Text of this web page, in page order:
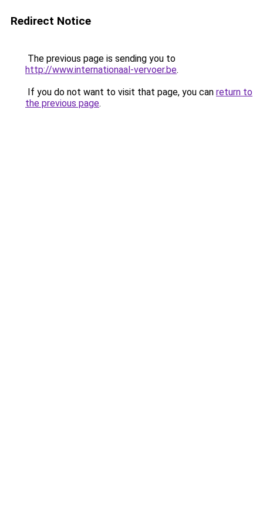
Redirect Notice
The previous page is sending you to
http://www.internationaal-vervoer.be.
If you do not want to visit that page, you can return to
the previous page.